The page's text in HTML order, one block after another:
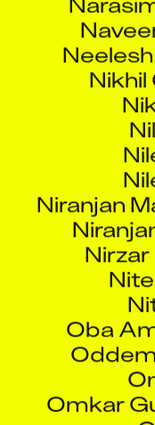
Niranjan
Nirzar
Oba
Omkar